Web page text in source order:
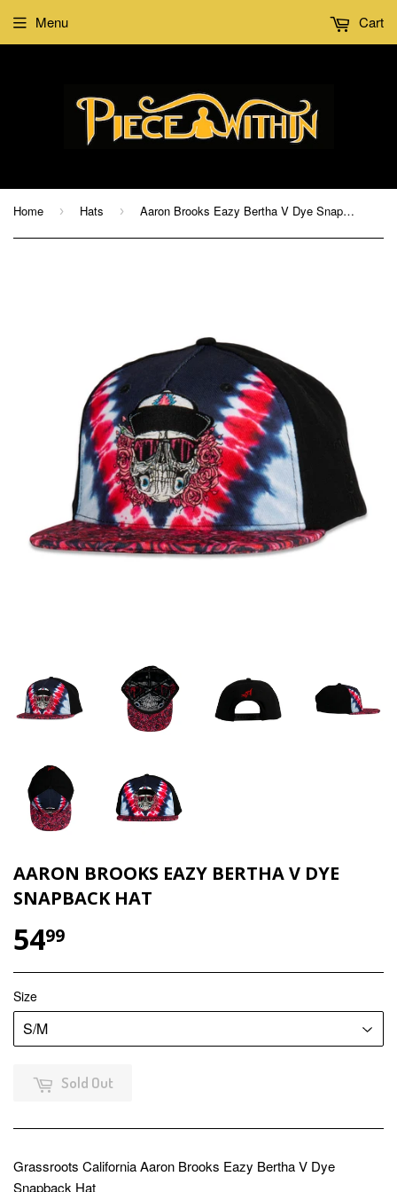
Menu Cart
Home › Hats › Aaron Brooks Eazy Bertha V Dye Snapback Hat
AARON BROOKS EAZY BERTHA V DYE
SNAPBACK HAT
5499
Size
Sold Out
Grassroots California Aaron Brooks Eazy Bertha V Dye
Snapback Hat